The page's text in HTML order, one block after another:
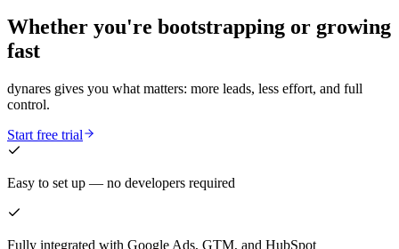
Whether you're bootstrapping or growing
fast
dynares gives you what matters: more leads, less effort, and full
control.
Start free trial
Easy to set up — no developers required
Fully integrated with Google Ads, GTM, and HubSpot